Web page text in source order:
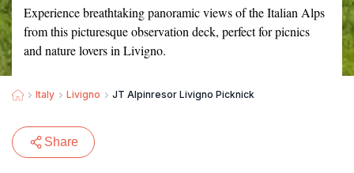
Experience breathtaking panoramic views of the Italian Alps
from this picturesque observation deck, perfect for picnics
and nature lovers in Livigno.
Italy Livigno JT Alpinresor Livigno Picknick
Share